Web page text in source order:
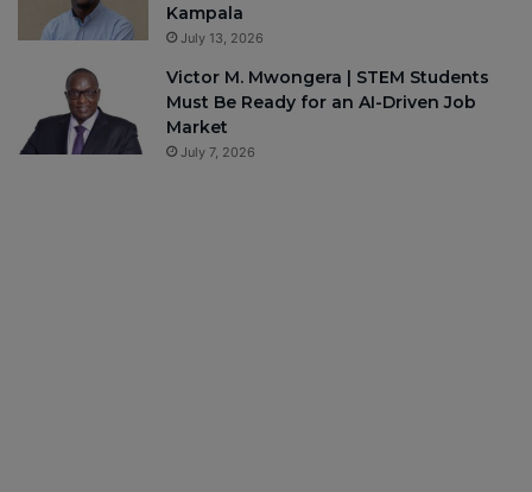
Kampala
July 13, 2026
Victor M. Mwongera | STEM Students
Must Be Ready for an AI-Driven Job
Market
July 7, 2026